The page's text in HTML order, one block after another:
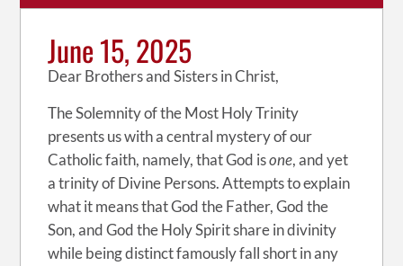
June 15, 2025
Dear Brothers and Sisters in Christ,
The Solemnity of the Most Holy Trinity
presents us with a central mystery of our
Catholic faith, namely, that God isone, and yet
a trinity of Divine Persons. Attempts to explain
what it means that God the Father, God the
Son, and God the Holy Spirit share in divinity
while being distinct famously fall short in any